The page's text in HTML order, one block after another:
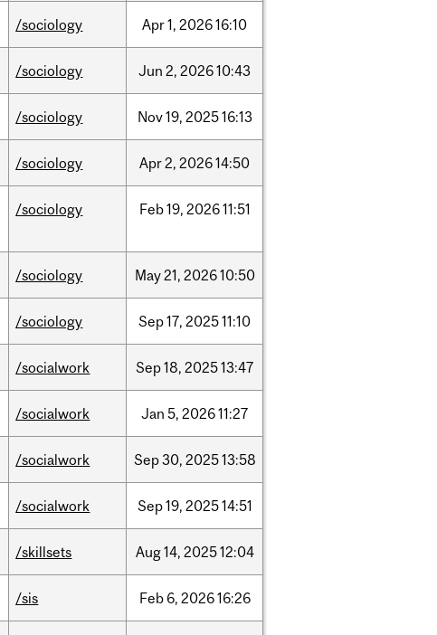
/sociology Apr1, 202616:10
/sociology Jun 2, 202610:43
/sociology Nov19, 202516:13
/sociology Apr2, 202614:50
/sociology Feb19, 202611:51
/sociology May21, 202610:50
/sociology Sep17, 202511:10
/socialwork Sep18, 202513:47
/socialwork Jan 5, 202611:27
/socialwork Sep30, 202513:58
/socialwork Sep19, 202514:51
/skillsets Aug14, 202512:04
/sis Feb 6, 202616:26